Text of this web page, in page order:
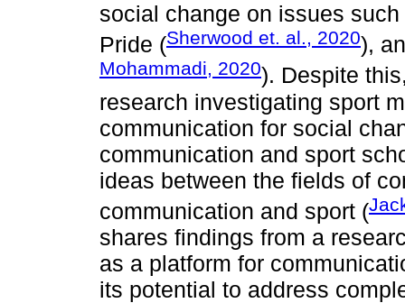
social change on issues
Pride (Sherwood et. al., 2020),
Mohammadi, 2020). Despite
research investigating sport
communication for social
communication and sport
ideas between the fields of
communication and sport (
shares findings from a
as a platform for
its potential to address